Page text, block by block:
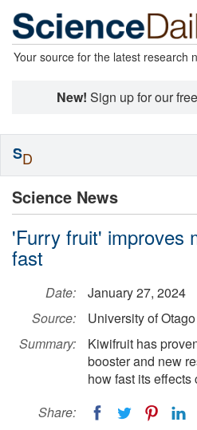
Your source for the latest research
New! Sign up for our free
Science News
'Furry fruit' improves
fast
Date:
January 27, 2024
Source:
University of Otago
Summary:
Kiwifruit has
booster and new
how fast its effects
Share:
SD